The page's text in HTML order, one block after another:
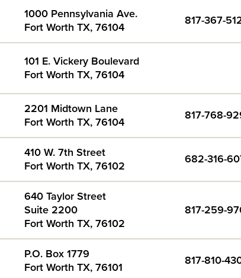
1000 Pennsylvania Ave.
Fort Worth TX, 76104
817-367-
101 E. Vickery Boulevard
Fort Worth TX, 76104
2201 Midtown Lane
Fort Worth TX, 76104
817-768-
410 W. 7th Street
Fort Worth TX, 76102
682-316-
640 Taylor Street
Suite 2200
Fort Worth TX, 76102
817-259-
P.O. Box 1779
Fort Worth TX, 76101
817-810-